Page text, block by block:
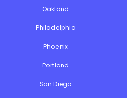
Oakland
Philadelphia
Phoenix
Portland
San Diego